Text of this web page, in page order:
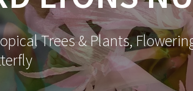
Trees & Plants,